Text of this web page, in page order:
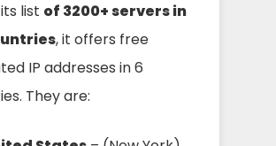
list of 3200+ servers in
, it offers free
IP addresses in 6
They are: